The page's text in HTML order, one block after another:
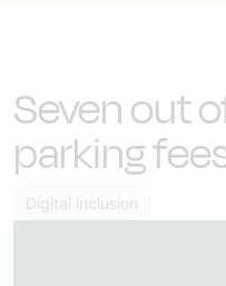
Seven out
parking
Digital inclusion